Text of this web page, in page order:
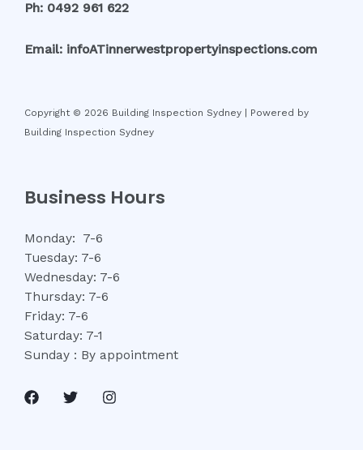
Ph: 0492 961 622
Email: infoATinnerwestpropertyinspections.com
Copyright © 2026 Building Inspection Sydney | Powered by
Building Inspection Sydney
Business Hours
Monday: 7-6
Tuesday: 7-6
Wednesday: 7-6
Thursday: 7-6
Friday: 7-6
Saturday: 7-1
Sunday : By appointment